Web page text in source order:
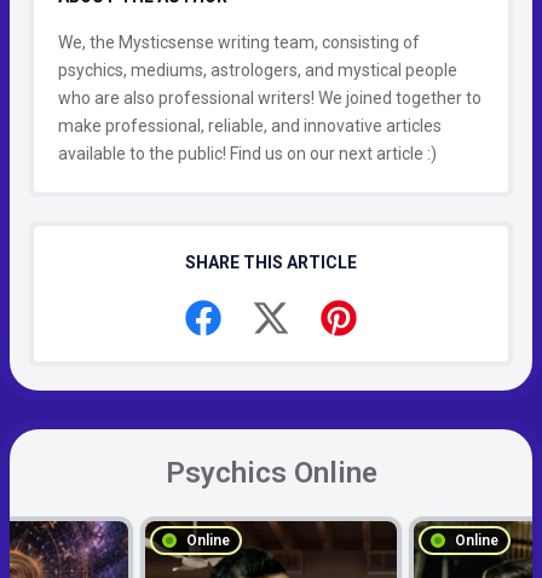
We, the Mysticsense writing team, consisting of
psychics, mediums, astrologers, and mystical people
who are also professional writers! We joined together to
make professional, reliable, and innovative articles
available to the public! Find us on our next article :)
SHARE THIS ARTICLE
Psychics Online
Online Online